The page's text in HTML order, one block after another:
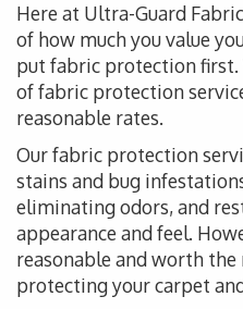
Here at Ultra-Guard
of how much you value
put fabric protection first.
of fabric protection
reasonable rates.
Our fabric protection
stains and bug
eliminating odors, and
appearance and feel.
reasonable and worth the
protecting your carpet